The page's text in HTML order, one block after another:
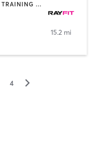
INTERVAL TRAINING | PERSONAL TRAINING | STRENGTH TRAINING
15.2 mi
4 ▻